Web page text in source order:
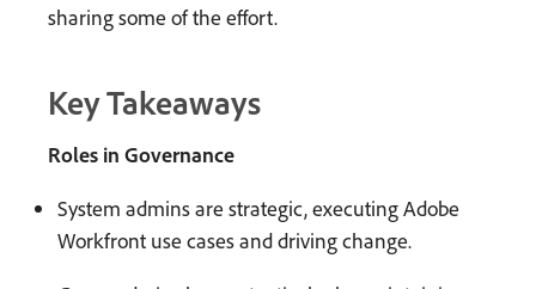
sharing some of the effort.
Key Takeaways
Roles in Governance
System admins are strategic, executing Adobe
Workfront use cases and driving change.